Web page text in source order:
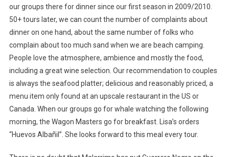
our groups there for dinner since our first season in 2009/2010.
50+ tours later, we can count the number of complaints about
dinner on one hand, about the same number of folks who
complain about too much sand when we are beach camping.
People love the atmosphere, ambience and mostly the food,
including a great wine selection. Our recommendation to couples
is always the seafood platter; delicious and reasonably priced, a
menu item only found at an upscale restaurant in the US or
Canada. When our groups go for whale watching the following
morning, the Wagon Masters go for breakfast. Lisa’s orders
“Huevos Albañil”. She looks forward to this meal every tour.